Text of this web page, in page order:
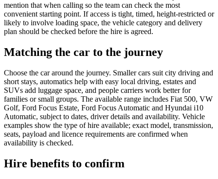
mention that when calling so the team can check the most
convenient starting point. If access is tight, timed, height-restricted or
likely to involve loading space, the vehicle category and delivery
plan should be checked before the hire is agreed.
Matching the car to the journey
Choose the car around the journey. Smaller cars suit city driving and
short stays, automatics help with easy local driving, estates and
SUVs add luggage space, and people carriers work better for
families or small groups. The available range includes Fiat 500, VW
Golf, Ford Focus Estate, Ford Focus Automatic and Hyundai i10
Automatic, subject to dates, driver details and availability. Vehicle
examples show the type of hire available; exact model, transmission,
seats, payload and licence requirements are confirmed when
availability is checked.
Hire benefits to confirm